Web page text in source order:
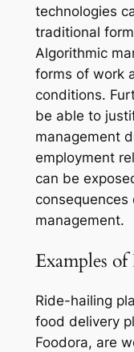
technologies
traditional
Algorithmic
forms of work
conditions.
be able to
management
employment
can be
consequences
management.
Examples
Ride-hailing
food delivery
Foodora, are